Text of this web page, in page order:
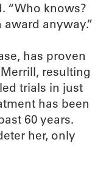
“Who knows?
anyway.”
has proven
resulting
trials in just
has been
60 years.
her, only